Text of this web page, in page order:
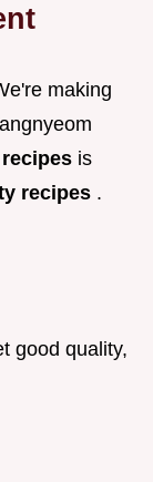
making
is
recipes .
good quality,